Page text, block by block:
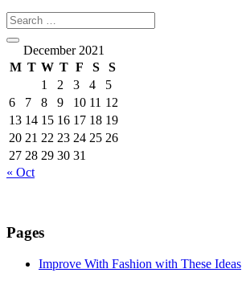
December 2021
M T W T F S
S
1
2 3 4
5
6
7 8 9 10 11 12
13 14 15 16 17 18 19
20 21 22 23 24 25 26
27 28 29 30 31
« Oct
Pages
Improve With Fashion with These Ideas